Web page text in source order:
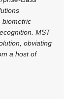
biometric
MST
obviating
a host of